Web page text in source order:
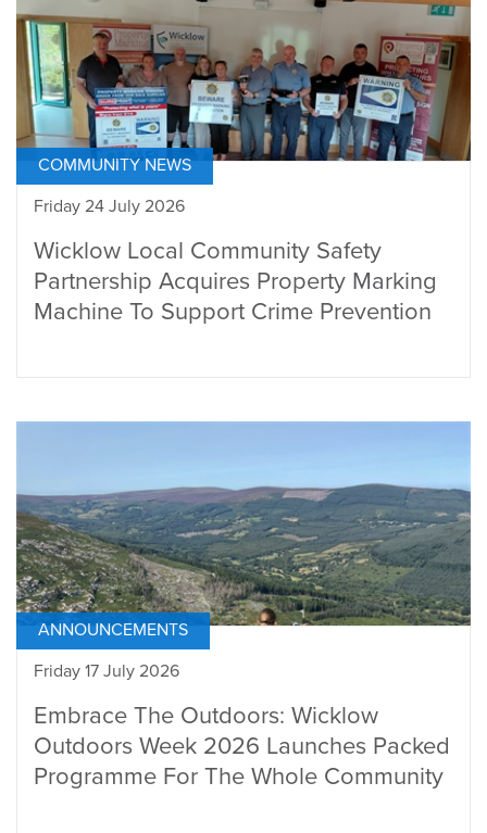
COMMUNITY NEWS
Friday 24 July 2026
Wicklow Local Community Safety
Partnership Acquires Property Marking
Machine To Support Crime Prevention
ANNOUNCEMENTS
Friday 17 July 2026
Embrace The Outdoors: Wicklow
Outdoors Week 2026 Launches Packed
Programme For The Whole Community